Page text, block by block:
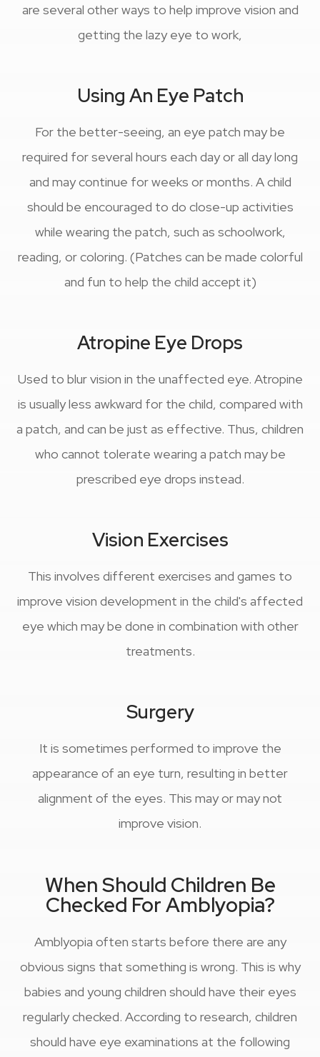
are several other ways to help improve vision and
getting the lazy eye to work,
Using An Eye Patch
For the better-seeing, an eye patch may be
required for several hours each day or all day long
and may continue for weeks or months. A child
should be encouraged to do close-up activities
while wearing the patch, such as schoolwork,
reading, or coloring. (Patches can be made colorful
and fun to help the child accept it)
Atropine Eye Drops
Used to blur vision in the unaffected eye. Atropine
is usually less awkward for the child, compared with
a patch, and can be just as effective. Thus, children
who cannot tolerate wearing a patch may be
prescribed eye drops instead.
Vision Exercises
This involves different exercises and games to
improve vision development in the child's affected
eye which may be done in combination with other
treatments.
Surgery
It is sometimes performed to improve the
appearance of an eye turn, resulting in better
alignment of the eyes. This may or may not
improve vision.
When Should Children Be
Checked For Amblyopia?
Amblyopia often starts before there are any
obvious signs that something is wrong. This is why
babies and young children should have their eyes
regularly checked. According to research, children
should have eye examinations at the following